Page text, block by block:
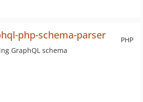
PHP
php-schema-parser
GraphQL schema